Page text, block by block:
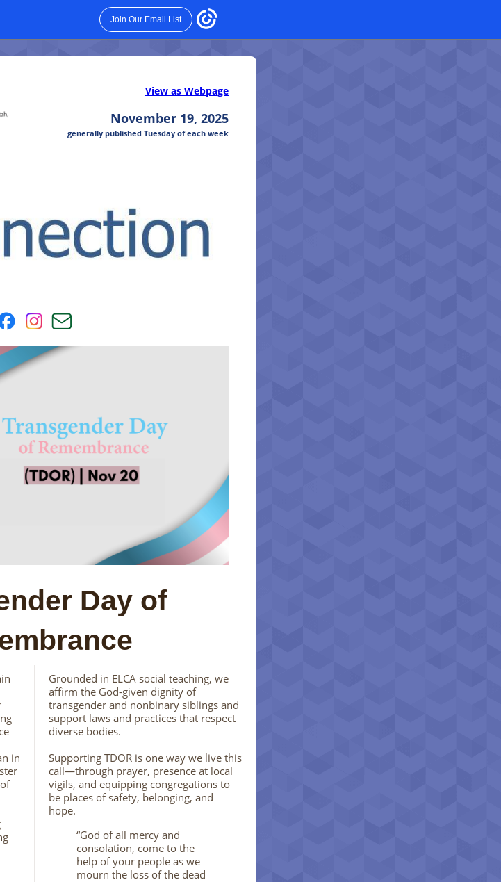
Join Our Email List
View as Webpage
November 19, 2025
generally published Tuesday of each week
Day of
in
Grounded in ELCA social teaching, we
affirm the God-given dignity of
transgender and nonbinary siblings and
support laws and practices that respect
diverse bodies.
Supporting TDOR is one way we live this
call—through prayer, presence at local
vigils, and equipping congregations to
be places of safety, belonging, and
hope.
“God of all mercy and
consolation, come to the
help of your people as we
mourn the loss of the dead